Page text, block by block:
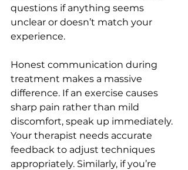
questions if anything seems
unclear or doesn’t match your
experience.
Honest communication during
treatment makes a massive
difference. If an exercise causes
sharp pain rather than mild
discomfort, speak up immediately.
Your therapist needs accurate
feedback to adjust techniques
appropriately. Similarly, if you’re